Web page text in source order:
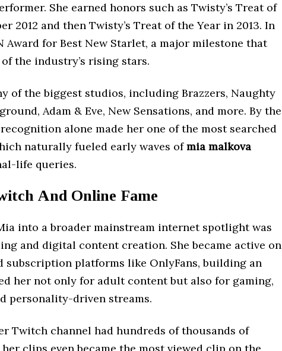
She earned honors such as Twisty’s Treat of
2012 and then Twisty’s Treat of the Year in 2013. In
Award for Best New Starlet, a major milestone that
the industry’s rising stars.
of the biggest studios, including Brazzers, Naughty
Adam & Eve, New Sensations, and more. By the
alone made her one of the most searched
naturally fueled early waves ofmia malkova
life queries.
And Online Fame
into a broader mainstream internet spotlight was
and digital content creation. She became active on
subscription platforms like OnlyFans, building an
her not only for adult content but also for gaming,
personality-driven streams.
Twitch channel had hundreds of thousands of